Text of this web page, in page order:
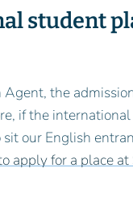
student
the
if the
our English
apply for a place